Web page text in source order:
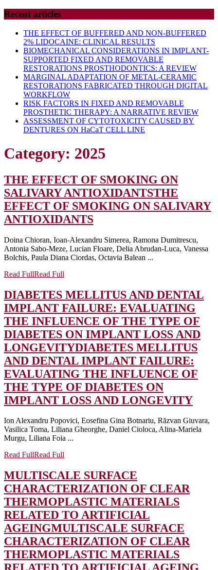
Recent articles
THE EFFECT OF BUFFERED AND NON-BUFFERED
2% LIDOCAINE: CLINICAL RESULTS
BIOMECHANICAL CONSIDERATIONS IN IMPLANT-
SUPPORTED FIXED AND REMOVABLE
RESTORATIONS PROSTHODONTICS: A REVIEW
MARGINAL ADAPTATION OF METAL-CERAMIC
RESTORATIONS FABRICATED THROUGH DIGITAL
WORKFLOW
RISK FACTORS IN FIXED AND REMOVABLE
PROSTHETIC THERAPY: A NARRATIVE REVIEW
ASSESSMENT OF CYTOTOXICITY CAUSED BY
DENTURES ON HaCaT CELL LINE
Category: 2025
THE EFFECT OF SMOKING ON
SALIVARY ANTIOXIDANTSTHE
EFFECT OF SMOKING ON SALIVARY
ANTIOXIDANTS
Doina Chioran, Ioan-Alexandru Simerea, Ramona Dumitrescu,
Antonia Sabo-Meze, Lucian Floare, Delia Abrudan-Luca, Vanessa
Bolchis, Paula Diana Ciordas, Octavia Balean ...
Read FullRead Full
DIABETES MELLITUS AND DENTAL
IMPLANT FAILURE: EVALUATING
THE INFLUENCE OF THE TYPE OF
DIABETES ON IMPLANT LOSS AND
LONGEVITYDIABETES MELLITUS
AND DENTAL IMPLANT FAILURE:
EVALUATING THE INFLUENCE OF
THE TYPE OF DIABETES ON
IMPLANT LOSS AND LONGEVITY
Ion Alexandru Popovici, Eosefina Gina Botnariu, Răzvan Giuvara,
Vasilica Toma, Liliana Gheorghe, Daniel Cioloca, Alina-Mariela
Murgu, Liliana Foia ...
Read FullRead Full
MULTISCALE SURFACE
CHARACTERIZATION OF CLEAR
THERMOPLASTIC MATERIALS
RELATED TO ARTIFICIAL
AGEINGMULTISCALE SURFACE
CHARACTERIZATION OF CLEAR
THERMOPLASTIC MATERIALS